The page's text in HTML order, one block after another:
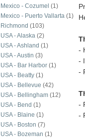
Mexico - Cozumel (1)
Mexico - Puerto Vallarta (1)
Richmond (103)
USA - Alaska (2)
USA - Ashland (1)
USA - Austin (3)
USA - Bar Harbor (1)
USA - Beatty (1)
USA - Bellevue (42)
USA - Bellingham (12)
USA - Bend (1)
USA - Blaine (1)
USA - Boston (7)
USA - Bozeman (1)
-
-
-
-
-